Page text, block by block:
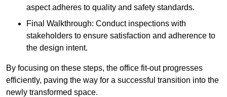
aspect adheres to quality and safety standards.
Final Walkthrough: Conduct inspections with
stakeholders to ensure satisfaction and adherence to
the design intent.
By focusing on these steps, the office fit-out progresses
efficiently, paving the way for a successful transition into the
newly transformed space.